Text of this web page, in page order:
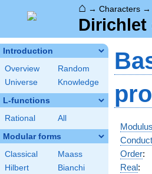
⌂ → Characters →
Dirichlet
Introduction
Overview
Random
Universe
Knowledge
L-functions
Rational All
Modular forms
Classical
Maass
Hilbert
Bianchi
Modulus
Order:
Real: